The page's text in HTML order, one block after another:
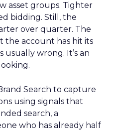
asset groups. Tighter
bidding. Still, the
over quarter. The
the account has hit its
usually wrong. It’s an
Search to capture
using signals that
search, a
who has already half